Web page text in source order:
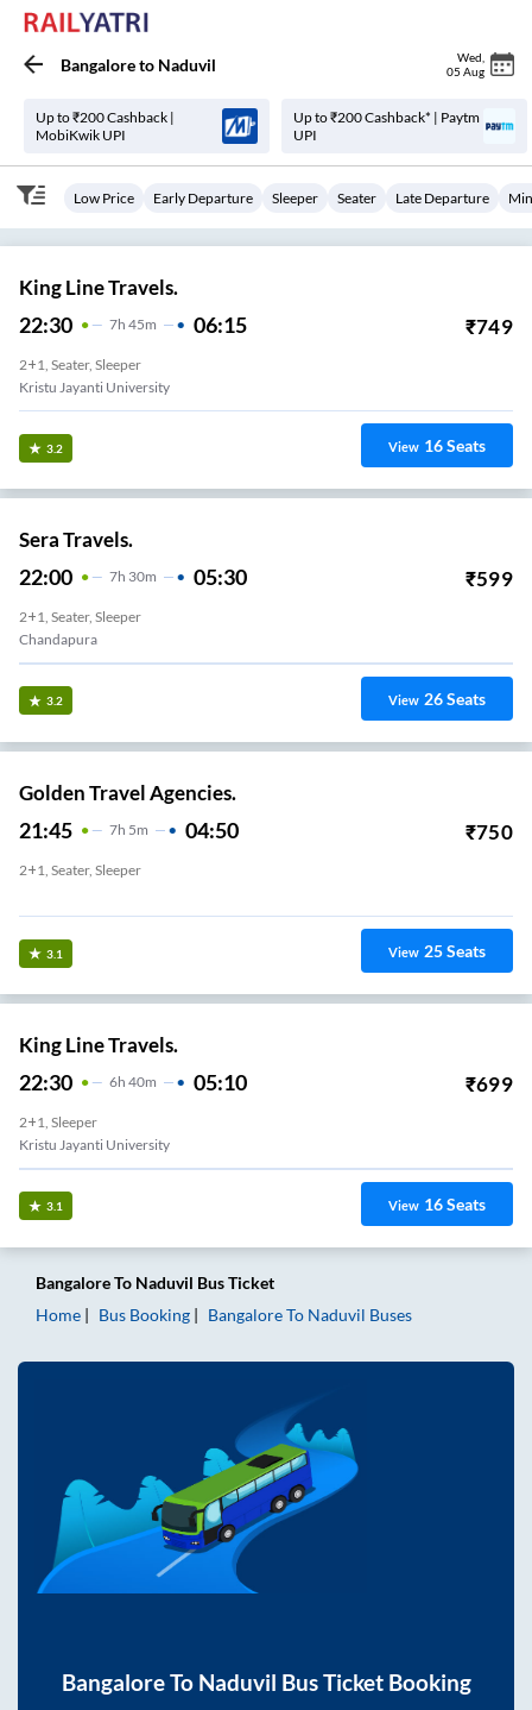
Bangaloreto Naduvil Wed
05 Aug
Up to ₹200 Cashback |
MobiKwik UPI
Up to ₹200 Cashback* | Paytm
UPI
Low Price Early Departure Sleeper Seater Late Departure
King Line Travels.
22:30 7H 45m 06:15 ₹749
2+1, Seater, Sleeper
Kristu Jayanti University
3.2 View 16Seats
Sera Travels.
22:00 7H 30m 05:30 ₹599
2+1, Seater, Sleeper
Chandapura
3.2 View 26Seats
Golden Travel Agencies.
21:45 7H 5m 04:50 ₹750
2+1, Seater, Sleeper
3.1 View 25Seats
King Line Travels.
22:30 6H 40m 05:10 ₹699
2+1, Sleeper
Kristu Jayanti University
3.1 View 16Seats
BangaloreTo Naduvil Bus Ticket
Home
Bus Booking BangaloreTo Naduvil Buses
BangaloreTo Naduvil Bus Ticket Booking